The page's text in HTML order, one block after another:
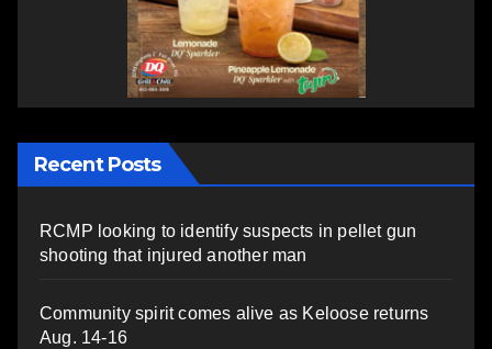
Recent Posts
RCMP looking to identify suspects in pellet gun
shooting that injured another man
Community spirit comes alive as Keloose returns
Aug. 14-16